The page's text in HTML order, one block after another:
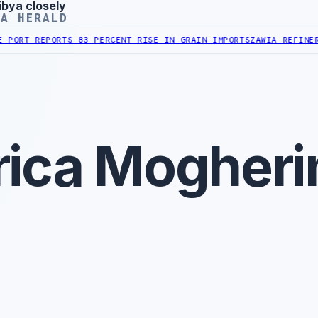
closely
HERALD
83 PERCENT RISE IN GRAIN IMPORTS ZAWIA REFINERY